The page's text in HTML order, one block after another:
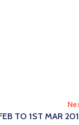
TO 1ST MAR